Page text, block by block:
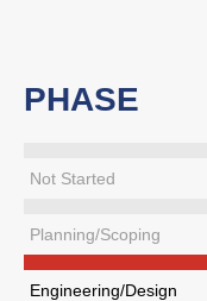
PHASE
Not Started
Planning/Scoping
Engineering/Design